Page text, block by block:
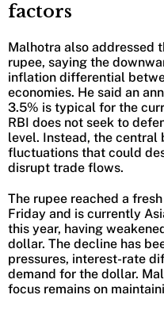
factors
Malhotra also addressed
rupee, saying the
inflation differential
economies. He said an
3.5% is typical for the
RBI does not seek to
level. Instead, the central
fluctuations that could
disrupt trade flows.
The rupee reached a
Friday and is currently
this year, having
dollar. The decline has
pressures, interest-rate
demand for the dollar.
focus remains on